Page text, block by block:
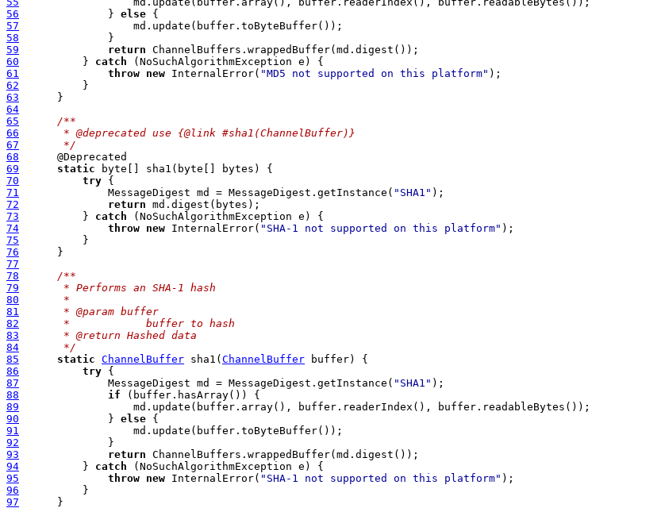
56
              }
else
57
58
59
return
60
          }
catch
61
throw new InternalError( "MD5 not supported on this platform"
62
63
64
65
/**
66
     * @deprecated use {@link #sha1(ChannelBuffer)}
67
     */
68
69
static
70
try
71
              MessageDigest md = MessageDigest.getInstance(
"SHA1"
72
return
73
          }
catch
74
throw new InternalError( "SHA-1 not supported on this platform"
75
76
77
78
/**
79
     * Performs an SHA-1 hash
80
     *
81
     * @param buffer
82
     *            buffer to hash
83
     * @return Hashed data
84
     */
85
static ChannelBuffer sha1( ChannelBuffer
86
try
87
              MessageDigest md = MessageDigest.getInstance(
"SHA1"
88
if
89
90
              }
else
91
92
93
return
94
          }
catch
95
throw new InternalError( "SHA-1 not supported on this platform"
96
97